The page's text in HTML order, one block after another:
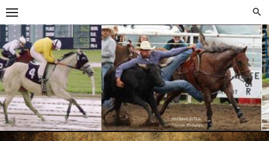
Skip
to
content
Skip
to
content